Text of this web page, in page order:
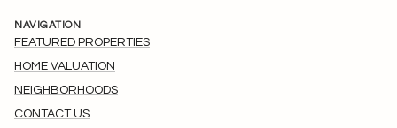
NAVIGATION
FEATURED PROPERTIES
HOME VALUATION
NEIGHBORHOODS
CONTACT US